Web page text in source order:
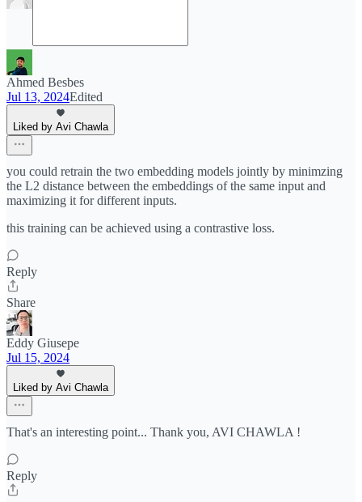
Ahmed Besbes
Jul 13, 2024Edited
Liked by Avi Chawla
you could retrain the two embedding models jointly by minimzing
the L2 distance between the embeddings of the same input and
maximizing it for different inputs.
this training can be achieved using a contrastive loss.
Reply
Share
Eddy Giusepe
Jul 15, 2024
Liked by Avi Chawla
That's an interesting point... Thank you, AVI CHAWLA !
Reply